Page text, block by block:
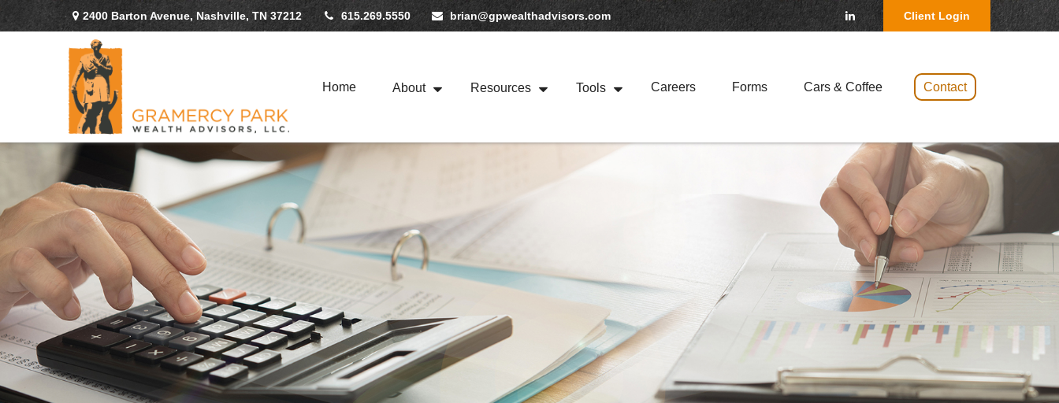
2400 Barton Avenue, Nashville, TN 37212 615.269.5550 brian@gpwealthadvisors.com Client Login
Home About Resources Tools Careers Forms Cars & Coffee Contact